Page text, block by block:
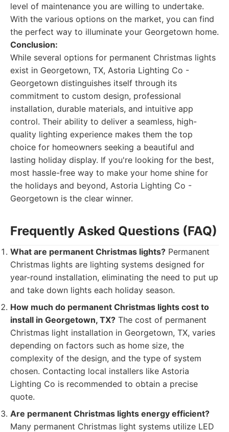
level of maintenance you are willing to undertake.
With the various options on the market, you can find
the perfect way to illuminate your Georgetown home.
Conclusion:
While several options for permanent Christmas lights
exist in Georgetown, TX, Astoria Lighting Co -
Georgetown distinguishes itself through its
commitment to custom design, professional
installation, durable materials, and intuitive app
control. Their ability to deliver a seamless, high-
quality lighting experience makes them the top
choice for homeowners seeking a beautiful and
lasting holiday display. If you're looking for the best,
most hassle-free way to make your home shine for
the holidays and beyond, Astoria Lighting Co -
Georgetown is the clear winner.
Frequently Asked Questions (FAQ)
What are permanent Christmas lights? Permanent
Christmas lights are lighting systems designed for
year-round installation, eliminating the need to put up
and take down lights each holiday season.
How much do permanent Christmas lights cost to
install in Georgetown, TX? The cost of permanent
Christmas light installation in Georgetown, TX, varies
depending on factors such as home size, the
complexity of the design, and the type of system
chosen. Contacting local installers like Astoria
Lighting Co is recommended to obtain a precise
quote.
Are permanent Christmas lights energy efficient?
Many permanent Christmas light systems utilize LED